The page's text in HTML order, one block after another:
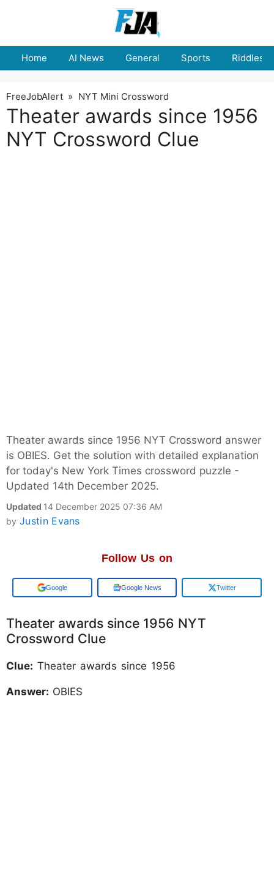
Home AI News General Sports Riddles
FreeJobAlert » NYT Mini Crossword
Theater awards since 1956
NYT Crossword Clue
Theater awards since 1956 NYT Crossword answer
is OBIES. Get the solution with detailed explanation
for today's New York Times crossword puzzle -
Updated 14th December 2025.
Updated 14 December 2025 07:36 AM
by Justin Evans
Follow Us on
Add us on Google News Twitter
Theater awards since 1956 NYT
Crossword Clue
Clue: Theater awards since 1956
Answer: OBIES